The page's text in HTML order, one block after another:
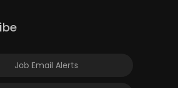
Job Email Alerts